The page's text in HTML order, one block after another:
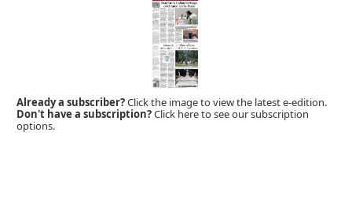
Already a subscriber?Click the image to view the latest e-edition.
Don't have a subscription?Click here to see our subscription
options.